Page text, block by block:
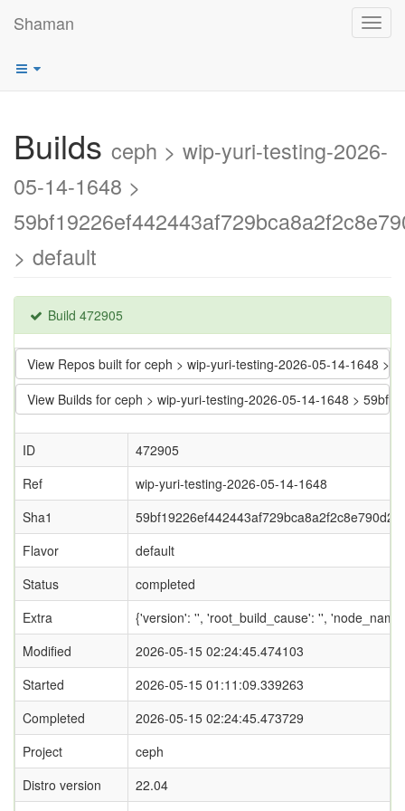
Shaman
Builds ceph > wip-yuri-testing-2026-
05-14-1648 >
> default
Build 472905
View Repos built for ceph > wip-yuri-testing-2026-05-14-1648 >
View Builds for ceph > wip-yuri-testing-2026-05-14-1648 >
ID
472905
Ref
wip-yuri-testing-2026-05-14-1648
Sha1
Flavor
default
Status
completed
Extra
{'version': '', 'root_build_cause': '',
Modified
2026-05-15 02:24:45.474103
Started
2026-05-15 01:11:09.339263
Completed
2026-05-15 02:24:45.473729
Project
ceph
Distro version
22.04